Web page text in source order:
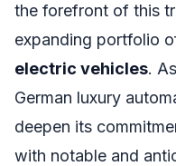
the forefront of this
expanding portfolio
electric vehicles.
German luxury
deepen its
with notable and